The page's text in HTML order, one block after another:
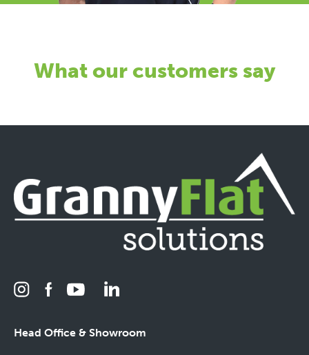
What our customers say
Head Office & Showroom